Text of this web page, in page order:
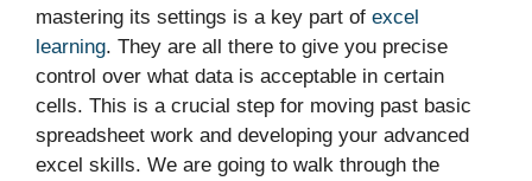
mastering its settings is a key part of excel
learning. They are all there to give you precise
control over what data is acceptable in certain
cells. This is a crucial step for moving past basic
spreadsheet work and developing your advanced
excel skills. We are going to walk through the